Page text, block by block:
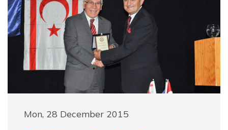
Mon, 28 December 2015